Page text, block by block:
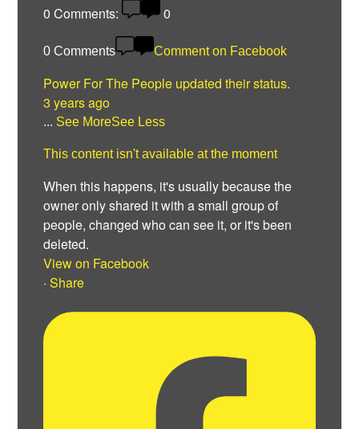
0 Comments: 0
0 Comments Comment on Facebook
Power For The People updated their status.
3 years ago
... See MoreSee Less
This content isn't available at the moment
When this happens, it's usually because the
owner only shared it with a small group of
people, changed who can see it, or it's been
deleted.
View on Facebook
· Share